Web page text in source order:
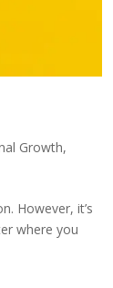
Growth,
However, it’s
where you